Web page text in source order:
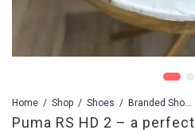
Home Shop Shoes
Puma RS HD 2 – a perfect